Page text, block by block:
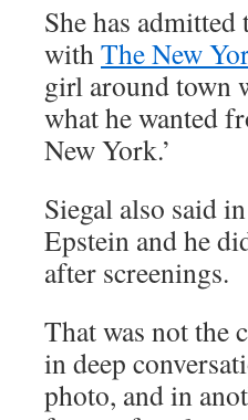
She has
with The New
girl around town
what he wanted
New York.’
Siegal also said
Epstein and he
after screenings.
That was not the
in deep
photo, and in